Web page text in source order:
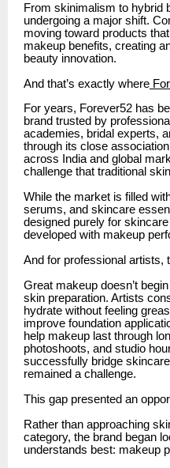
From skinimalism to hybrid
undergoing a major shift.
moving toward products
makeup benefits, creating
beauty innovation.
And that’s exactly where
For years, Forever52 has
brand trusted by
academies, bridal experts,
through its close
across India and global
challenge that traditional
While the market is filled
serums, and skincare
designed purely for
developed with makeup
And for professional artists,
Great makeup doesn’t
skin preparation. Artists
hydrate without feeling
improve foundation
help makeup last through
photoshoots, and studio
successfully bridge
remained a challenge.
This gap presented an
Rather than approaching
category, the brand began
understands best: makeup